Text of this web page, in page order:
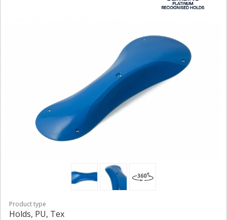
Product type
Holds, PU, Tex